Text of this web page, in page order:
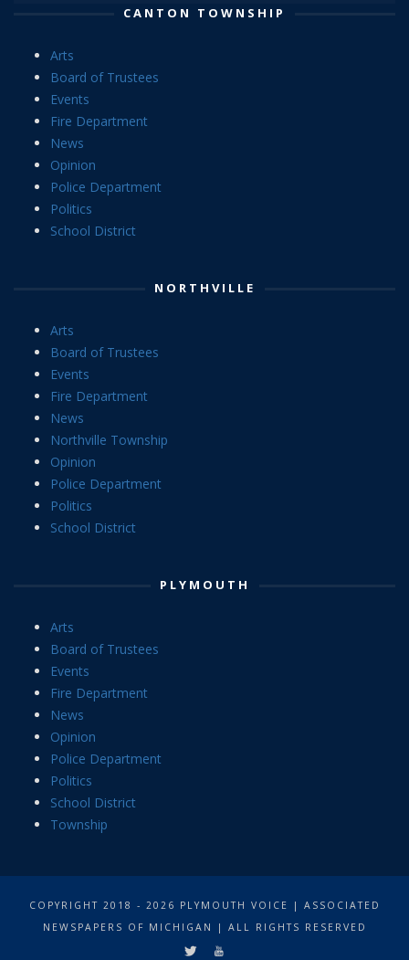
CANTON TOWNSHIP
Arts
Board of Trustees
Events
Fire Department
News
Opinion
Police Department
Politics
School District
NORTHVILLE
Arts
Board of Trustees
Events
Fire Department
News
Northville Township
Opinion
Police Department
Politics
School District
PLYMOUTH
Arts
Board of Trustees
Events
Fire Department
News
Opinion
Police Department
Politics
School District
Township
COPYRIGHT 2018 - 2026 PLYMOUTH VOICE | ASSOCIATED
NEWSPAPERS OF MICHIGAN | ALL RIGHTS RESERVED